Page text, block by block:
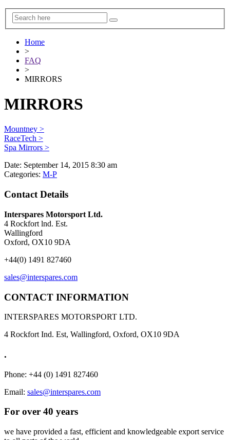
Home
>
FAQ
>
MIRRORS
MIRRORS
Mountney >
RaceTech >
Spa Mirrors >
Date: September 14, 2015 8:30 am
Categories: M-P
Contact Details
Interspares Motorsport Ltd.
4 Rockfort lnd. Est.
Wallingford
Oxford, OX10 9DA
+44(0) 1491 827460
sales@interspares.com
CONTACT INFORMATION
INTERSPARES MOTORSPORT LTD.
4 Rockfort Ind. Est, Wallingford, Oxford, OX10 9DA
.
Phone: +44 (0) 1491 827460
Email: sales@interspares.com
For over 40 years
we have provided a fast, efficient and knowledgeable export service